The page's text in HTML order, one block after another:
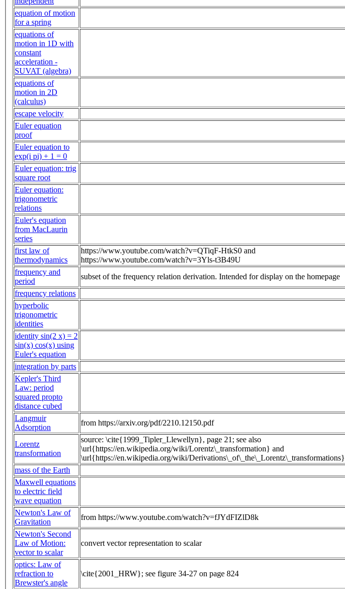
equation of motion
for a spring
equations of
motion in 1D with
constant
acceleration -
SUVAT (algebra)
equations of
motion in 2D
(calculus)
escape velocity
Euler equation
proof
Euler equation to
exp(i pi) + 1 = 0
Euler equation: trig
square root
Euler equation:
trigonometric
relations
Euler's equation
from MacLaurin
series
first law of
thermodynamics
https://www.youtube.com/watch?v=QTiqF-HtkS0 and
https://www.youtube.com/watch?v=3Yls-t3B49U
frequency and
period
subset of the frequency relation derivation. Intended for display on the homepage
frequency relations
hyperbolic
trigonometric
identities
identity sin(2 x) = 2
sin(x) cos(x) using
Euler's equation
integration by parts
Kepler's Third
Law: period
squared propto
distance cubed
Langmuir
Adsorption
from https://arxiv.org/pdf/2210.12150.pdf
Lorentz
transformation
source: \cite{1999_Tipler_Llewellyn}, page 21; see also
\url{https://en.wikipedia.org/wiki/Lorentz\_transformation} and
\url{https://en.wikipedia.org/wiki/Derivations\_of\_the\_Lorentz\_transformations}
mass of the Earth
Maxwell equations
to electric field
wave equation
Newton's Law of
Gravitation
from https://www.youtube.com/watch?v=fJYdFIZlD8k
Newton's Second
Law of Motion:
vector to scalar
convert vector representation to scalar
optics: Law of
refraction to
Brewster's angle
\cite{2001_HRW}; see figure 34-27 on page 824